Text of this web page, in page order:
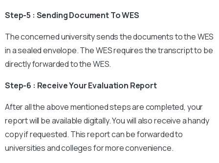
Step-5 : Sending Document To WES
The concerned university sends the documents to the WES
in a sealed envelope. The WES requires the transcript to be
directly forwarded to the WES.
Step-6 : Receive Your Evaluation Report
After all the above mentioned steps are completed, your
report will be available digitally. You will also receive a handy
copy if requested. This report can be forwarded to
universities and colleges for more convenience.